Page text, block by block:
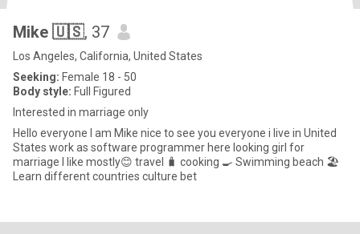
Mike 🇺🇸, 37
Los Angeles, California, United States
Seeking: Female 18 - 50
Body style: Full Figured
Interested in marriage only
Hello everyone I am Mike nice to see you everyone i live in United
States work as software programmer here looking girl for
marriage I like mostly😊 travel 🧳 cooking 🍳 Swimming beach 🏖️
Learn different countries culture bet